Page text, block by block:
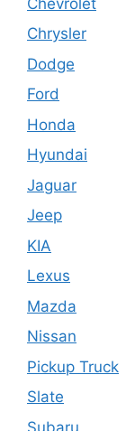
Chrysler
Dodge
Ford
Honda
Hyundai
Jaguar
Jeep
KIA
Lexus
Mazda
Nissan
Pickup Truck
Slate
Subaru